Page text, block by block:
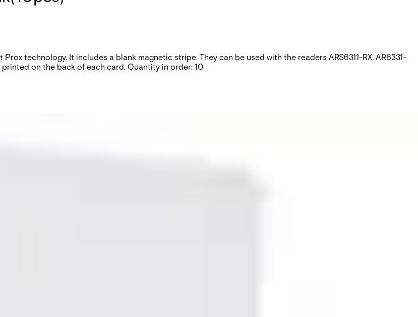
technology. It includes a blank magnetic stripe. They can be used with the readers ARS6311-RX, AR6331-
printed on the back of each card. Quantity in order: 10